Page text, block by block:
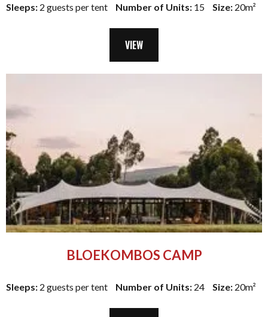
Sleeps: 2 guests per tent Number of Units: 15 Size: 20m²
VIEW
BLOEKOMBOS CAMP
Sleeps: 2 guests per tent Number of Units: 24 Size: 20m²